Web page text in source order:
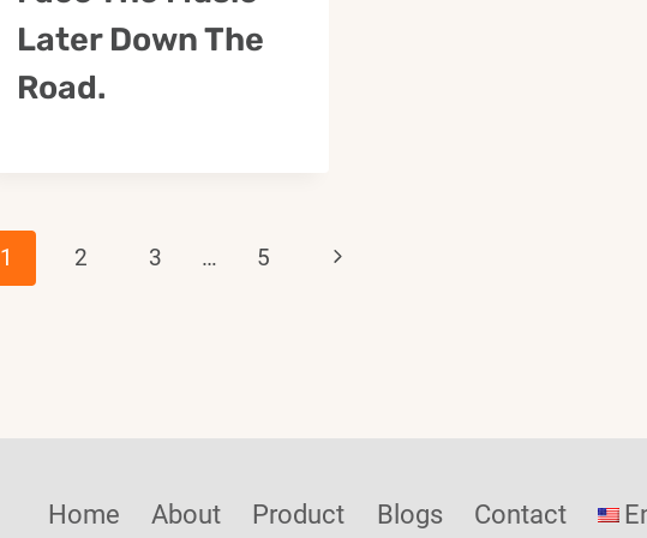
Later Down The
Road.
Page
1 2 3 … 5
Next
Home About Product Blogs Contact